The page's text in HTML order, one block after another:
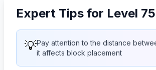
Expert Tips for Level
💡Pay attention to the distance
it affects block placement